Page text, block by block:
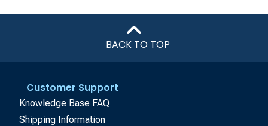
BACK TO TOP
Customer Support
Knowledge Base FAQ
Shipping Information